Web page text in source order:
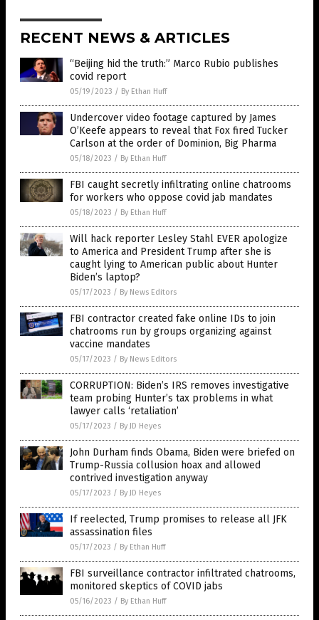
RECENT NEWS & ARTICLES
“Beijing hid the truth:” Marco Rubio publishes
covid report
05/19/2023 / By Ethan Huff
Undercover video footage captured by James
O’Keefe appears to reveal that Fox fired Tucker
Carlson at the order of Dominion, Big Pharma
05/18/2023 / By Ethan Huff
FBI caught secretly infiltrating online chatrooms
for workers who oppose covid jab mandates
05/18/2023 / By Ethan Huff
Will hack reporter Lesley Stahl EVER apologize
to America and President Trump after she is
caught lying to American public about Hunter
Biden’s laptop?
05/17/2023 / By News Editors
FBI contractor created fake online IDs to join
chatrooms run by groups organizing against
vaccine mandates
05/17/2023 / By News Editors
CORRUPTION: Biden’s IRS removes investigative
team probing Hunter’s tax problems in what
lawyer calls ‘retaliation’
05/17/2023 / By JD Heyes
John Durham finds Obama, Biden were briefed on
Trump-Russia collusion hoax and allowed
contrived investigation anyway
05/17/2023 / By JD Heyes
If reelected, Trump promises to release all JFK
assassination files
05/17/2023 / By Ethan Huff
FBI surveillance contractor infiltrated chatrooms,
monitored skeptics of COVID jabs
05/16/2023 / By Ethan Huff